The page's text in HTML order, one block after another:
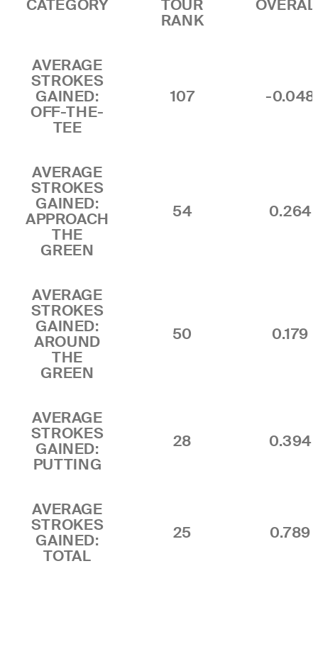
CATEGORY
TOUR
RANK
AVERAGE
STROKES
GAINED:
OFF-THE-
TEE
107 -0.048
AVERAGE
STROKES
GAINED:
APPROACH
THE
GREEN
54 0.264
AVERAGE
STROKES
GAINED:
AROUND
THE
GREEN
50 0.179
AVERAGE
STROKES
GAINED:
PUTTING
28 0.394
AVERAGE
STROKES
GAINED:
TOTAL
25 0.789